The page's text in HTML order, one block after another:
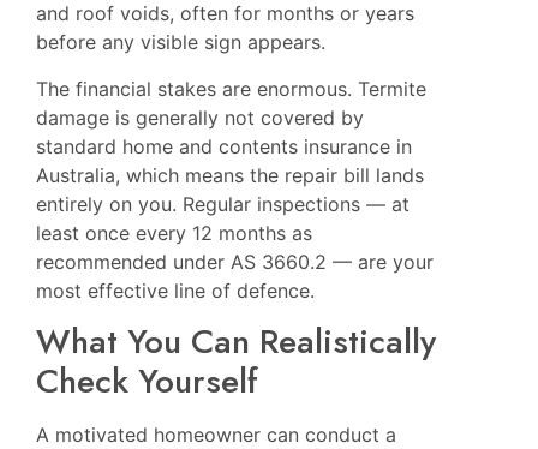
and roof voids, often for months or years
before any visible sign appears.
The financial stakes are enormous. Termite
damage is generally not covered by
standard home and contents insurance in
Australia, which means the repair bill lands
entirely on you. Regular inspections — at
least once every 12 months as
recommended under AS 3660.2 — are your
most effective line of defence.
What You Can Realistically
Check Yourself
A motivated homeowner can conduct a